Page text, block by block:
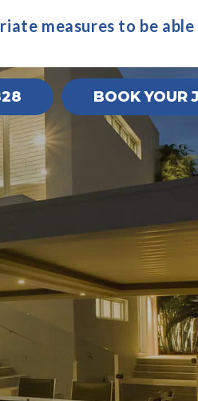
BOOK YOUR
measures to be